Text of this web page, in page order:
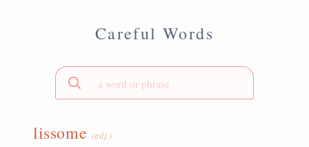
Careful Words
lissome (adj.)